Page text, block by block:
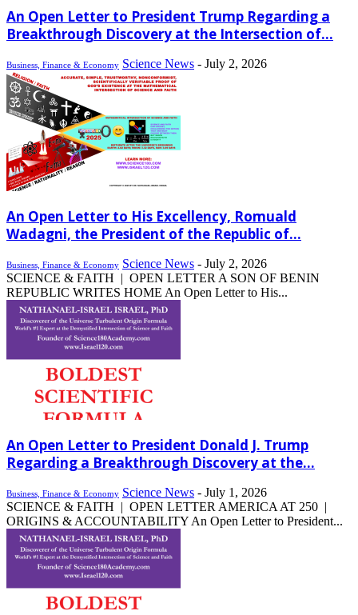
An Open Letter to President Trump Regarding a
Breakthrough Discovery at the Intersection of...
Business, Finance & Economy Science News - July 2, 2026
An Open Letter to His Excellency, Romuald
Wadagni, the President of the Republic of...
Business, Finance & Economy Science News - July 2, 2026
SCIENCE & FAITH | OPEN LETTER A SON OF BENIN
REPUBLIC WRITES HOME An Open Letter to His...
An Open Letter to President Donald J. Trump
Regarding a Breakthrough Discovery at the...
Business, Finance & Economy Science News - July 1, 2026
SCIENCE & FAITH | OPEN LETTER AMERICA AT 250 |
ORIGINS & ACCOUNTABILITY An Open Letter to President...